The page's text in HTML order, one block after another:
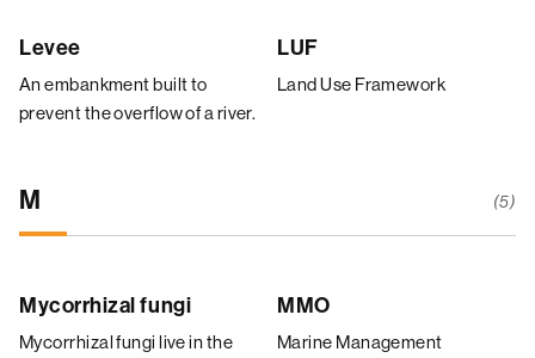
Levee
An embankment built to
prevent the overflow of a river.
LUF
Land Use Framework
M (5)
Mycorrhizal fungi
Mycorrhizal fungi live in the
MMO
Marine Management